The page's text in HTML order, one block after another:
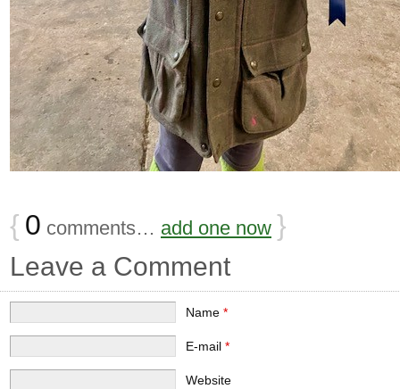
{ 0 comments… add one now }
Leave a Comment
Name *
E-mail *
Website